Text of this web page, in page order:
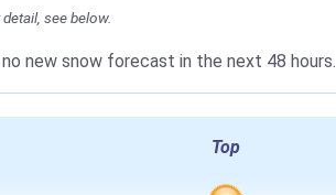
see below.
no new snow forecast in the next 48 hours.
Top